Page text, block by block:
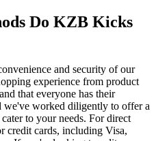
Do KZB Kicks
and security of our
experience from product
that everyone has their
we've worked diligently to offer a
to your needs. For direct
credit cards, including Visa,